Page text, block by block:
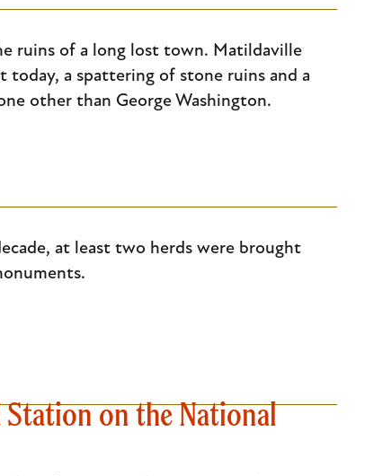
ruins of a long lost town. Matildaville
a spattering of stone ruins and a
other than George Washington.
at least two herds were brought
on the National